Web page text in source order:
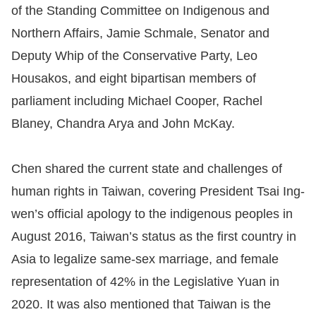
of the Standing Committee on Indigenous and
Northern Affairs, Jamie Schmale, Senator and
Deputy Whip of the Conservative Party, Leo
Housakos, and eight bipartisan members of
parliament including Michael Cooper, Rachel
Blaney, Chandra Arya and John McKay.
Chen shared the current state and challenges of
human rights in Taiwan, covering President Tsai Ing-
wen’s official apology to the indigenous peoples in
August 2016, Taiwan’s status as the first country in
Asia to legalize same-sex marriage, and female
representation of 42% in the Legislative Yuan in
2020. It was also mentioned that Taiwan is the